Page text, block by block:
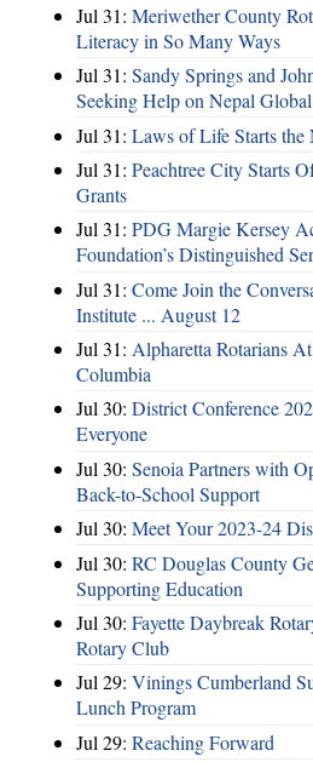
Jul 31: Meriwether County
Literacy in So Many Ways
Jul 31: Sandy Springs and
Seeking Help on Nepal
Jul 31: Laws of Life Starts the
Jul 31: Peachtree City Starts
Grants
Jul 31: PDG Margie Kersey
Foundation’s Distinguished
Jul 31: Come Join the
Institute ... August 12
Jul 31: Alpharetta Rotarians
Columbia
Jul 30: District Conference
Everyone
Jul 30: Senoia Partners with
Back-to-School Support
Jul 30: Meet Your 2023-24
Jul 30: RC Douglas County
Supporting Education
Jul 30: Fayette Daybreak
Rotary Club
Jul 29: Vinings Cumberland
Lunch Program
Jul 29: Reaching Forward